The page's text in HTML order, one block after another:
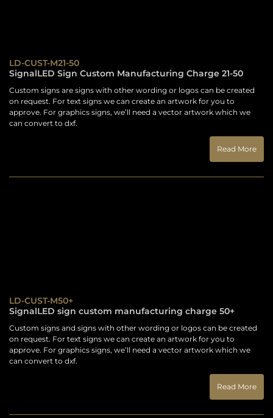
LD-CUST-M21-50
SignalLED Sign Custom Manufacturing Charge 21-50
Custom signs are signs with other wording or logos can be created
on request. For text signs we can create an artwork for you to
approve. For graphics signs, we’ll need a vector artwork which we
can convert to dxf.
Read More
LD-CUST-M50+
SignalLED sign custom manufacturing charge 50+
Custom signs and signs with other wording or logos can be created
on request. For text signs we can create an artwork for you to
approve. For graphics signs, we’ll need a vector artwork which we
can convert to dxf.
Read More